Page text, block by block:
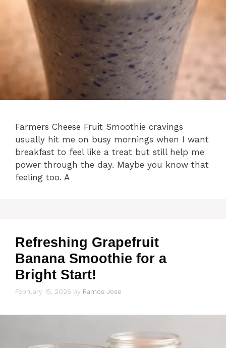
Farmers Cheese Fruit Smoothie cravings
usually hit me on busy mornings when I want
breakfast to feel like a treat but still help me
power through the day. Maybe you know that
feeling too. A
Refreshing Grapefruit
Banana Smoothie for a
Bright Start!
February 15, 2026 by Ramos Jose